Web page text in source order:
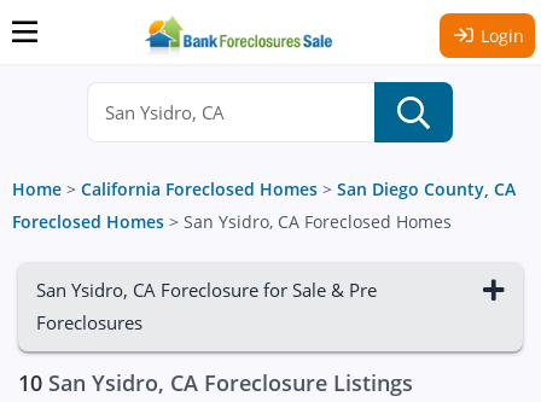
Login
Home > California Foreclosed Homes > San Diego County, CA
Foreclosed Homes > San Ysidro, CA Foreclosed Homes
San Ysidro, CA Foreclosure for Sale & Pre
Foreclosures
10 San Ysidro, CA Foreclosure Listings